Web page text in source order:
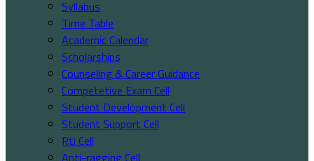
Syllabus
Time Table
Academic Calendar
Scholarships
Counseling & Career Guidance
Competetive Exam Cell
Student Development Cell
Student Support Cell
Rti Cell
Anti-ragging Cell